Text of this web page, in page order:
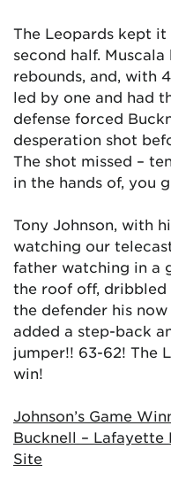
The Leopards kept
second half.
rebounds, and, with
led by one and had
defense forced
desperation shot
The shot missed –
in the hands of, you
Tony Johnson, with
watching our
father watching in a
the roof off,
the defender his
added a step-back
jumper!! 63-62! The
win!
Johnson’s Game
Bucknell –
Site